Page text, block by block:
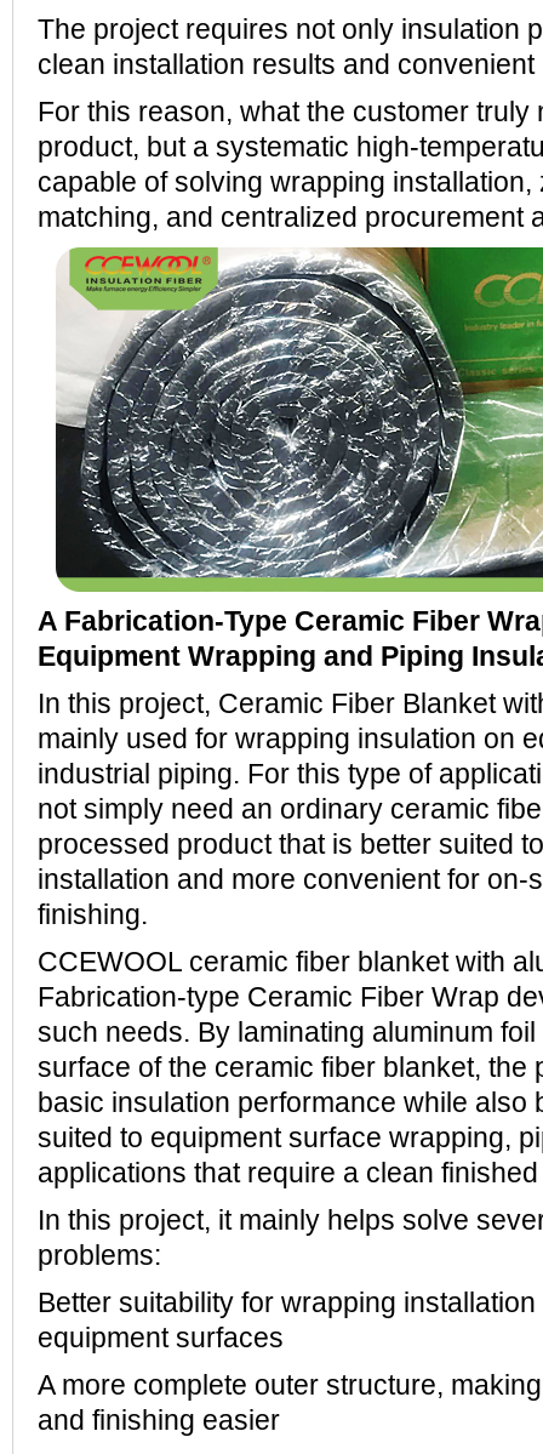
The project requires not only insulation
clean installation results and
For this reason, what the customer truly
product, but a systematic high-
capable of solving wrapping
matching, and centralized procurement
A Fabrication-Type Ceramic Fiber
Equipment Wrapping and Piping
In this project, Ceramic Fiber Blanket
mainly used for wrapping insulation on
industrial piping. For this type of
not simply need an ordinary ceramic
processed product that is better suited
installation and more convenient for on-
finishing.
CCEWOOL ceramic fiber blanket with
Fabrication-type Ceramic Fiber Wrap
such needs. By laminating aluminum
surface of the ceramic fiber blanket, the
basic insulation performance while also
suited to equipment surface wrapping,
applications that require a clean
In this project, it mainly helps solve
problems:
Better suitability for wrapping
equipment surfaces
A more complete outer structure,
and finishing easier